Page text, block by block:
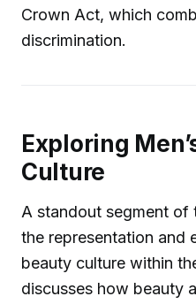
Crown Act, which
discrimination.
Exploring
Culture
A standout segment of
the representation and
beauty culture within
discusses how beauty